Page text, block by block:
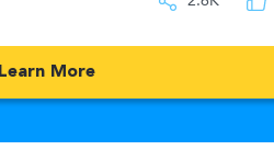
Learn More